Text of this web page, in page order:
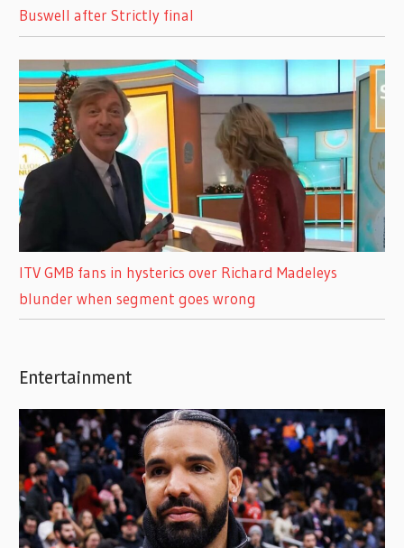
Buswell after Strictly final
ITV GMB fans in hysterics over Richard Madeleys
blunder when segment goes wrong
Entertainment